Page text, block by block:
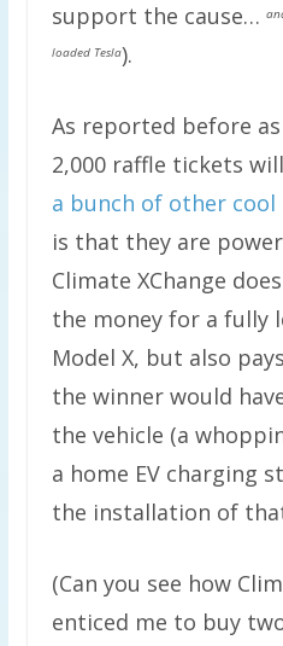
support the cause…
loaded Tesla).
As reported before
2,000 raffle tickets
a bunch of other cool
is that they are
Climate XChange
the money for a fully
Model X, but also
the winner would
the vehicle (a
a home EV charging
the installation of
(Can you see how
enticed me to buy